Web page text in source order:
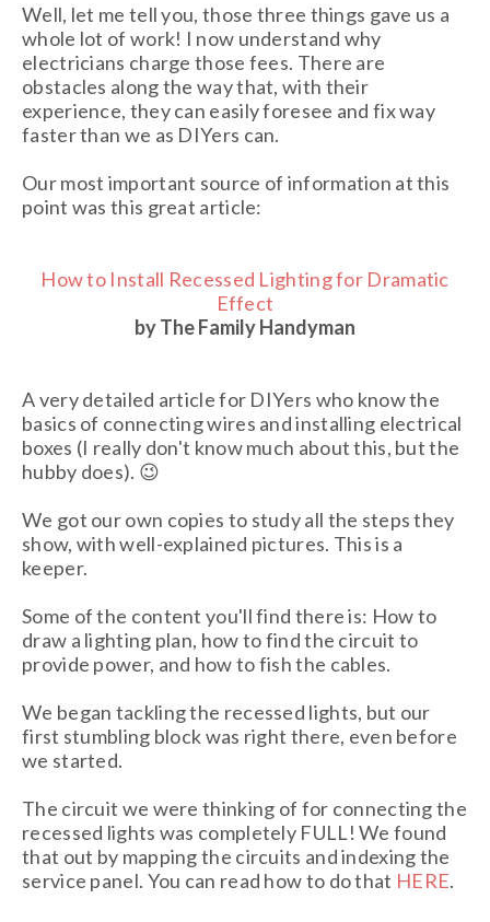
Well, let me tell you, those three things gave us a
whole lot of work! I now understand why
electricians charge those fees. There are
obstacles along the way that, with their
experience, they can easily foresee and fix way
faster than we as DIYers can.
Our most important source of information at this
point was this great article:
How to Install Recessed Lighting for Dramatic
Effect
by The Family Handyman
A very detailed article for DIYers who know the
basics of connecting wires and installing electrical
boxes (I really don't know much about this, but the
hubby does). 😉
We got our own copies to study all the steps they
show, with well-explained pictures. This is a
keeper.
Some of the content you'll find there is: How to
draw a lighting plan, how to find the circuit to
provide power, and how to fish the cables.
We began tackling the recessed lights, but our
first stumbling block was right there, even before
we started.
The circuit we were thinking of for connecting the
recessed lights was completely FULL! We found
that out by mapping the circuits and indexing the
service panel. You can read how to do that HERE.